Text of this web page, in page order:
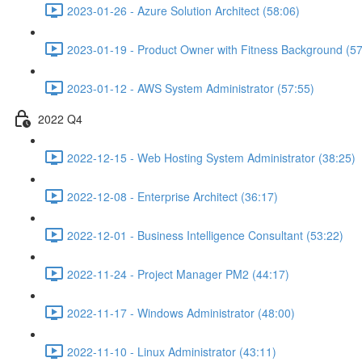
2023-01-26 - Azure Solution Architect (58:06)
2023-01-19 - Product Owner with Fitness Background
2023-01-12 - AWS System Administrator (57:55)
2022 Q4
2022-12-15 - Web Hosting System Administrator (38:25)
2022-12-08 - Enterprise Architect (36:17)
2022-12-01 - Business Intelligence Consultant (53:22)
2022-11-24 - Project Manager PM2 (44:17)
2022-11-17 - Windows Administrator (48:00)
2022-11-10 - Linux Administrator (43:11)